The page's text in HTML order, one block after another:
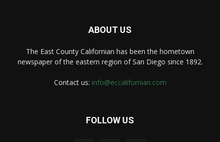
ABOUT US
The East County Californian has been the hometown
newspaper of the eastern region of San Diego since 1892.
Contact us: info@eccalifornian.com
FOLLOW US